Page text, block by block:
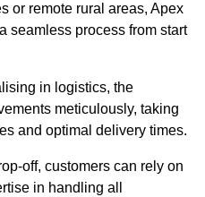
or remote rural areas, Apex
seamless process from start
in logistics, the
meticulously, taking
and optimal delivery times.
off, customers can rely on
in handling all